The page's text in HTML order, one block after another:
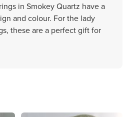
in Smokey Quartz have a
and colour. For the lady
these are a perfect gift for